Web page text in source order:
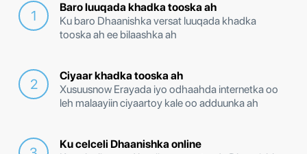
Baro luuqada khadka tooska ah
Ku baro Dhaanishka versat luuqada khadka
tooska ah ee bilaashka ah
Ciyaar khadka tooska ah
Xusuusnow Erayada iyo odhaahda internetka oo
leh malaayiin ciyaartoy kale oo adduunka ah
Ku celceli Dhaanishka online